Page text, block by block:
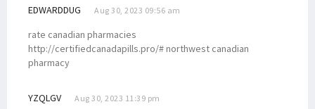
EDWARDDUG Aug 30, 2023 09:56 am
rate canadian pharmacies
http://certifiedcanadapills.pro/# northwest canadian
pharmacy
YZQLGV Aug 30, 2023 11:39 pm